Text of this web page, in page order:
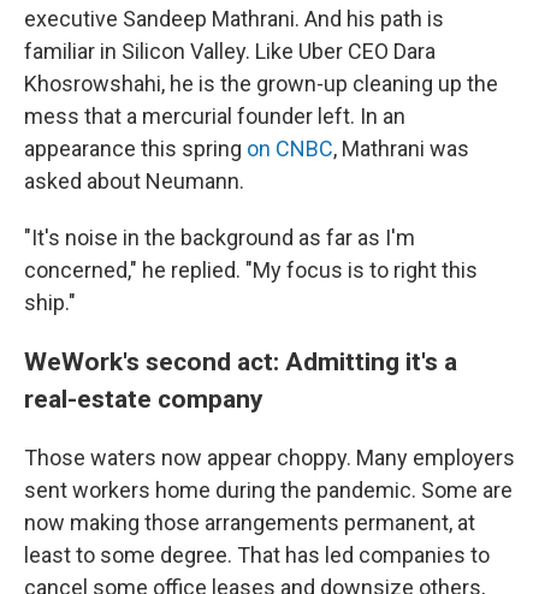
executive Sandeep Mathrani. And his path is
familiar in Silicon Valley. Like Uber CEO Dara
Khosrowshahi, he is the grown-up cleaning up the
mess that a mercurial founder left. In an
appearance this spring on CNBC, Mathrani was
asked about Neumann.
"It's noise in the background as far as I'm
concerned," he replied. "My focus is to right this
ship."
WeWork's second act: Admitting it's a
real-estate company
Those waters now appear choppy. Many employers
sent workers home during the pandemic. Some are
now making those arrangements permanent, at
least to some degree. That has led companies to
cancel some office leases and downsize others,